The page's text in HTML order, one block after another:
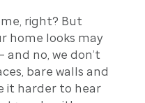
right? But
home looks may
no, we don’t
bare walls and
it harder to hear